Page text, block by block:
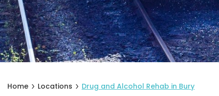
Home Locations Drug and Alcohol Rehab in Bury